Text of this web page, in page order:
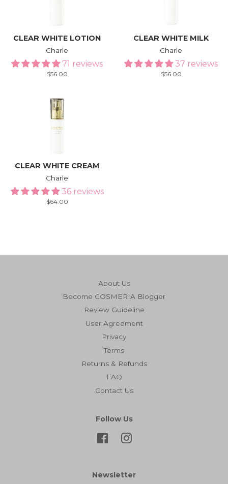
CLEAR WHITE LOTION
Charle
71 reviews
Regular
$56.00
CLEAR WHITE MILK
Charle
37 reviews
Regular
$56.00
CLEAR WHITE CREAM
Charle
36 reviews
Regular
$64.00
About Us
Become COSMERIA Blogger
Review Guideline
User Agreement
Privacy
Terms
Returns & Refunds
FAQ
Contact Us
Follow Us
FacebookInstagram
Newsletter